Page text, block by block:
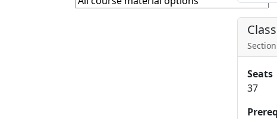
Seats
37